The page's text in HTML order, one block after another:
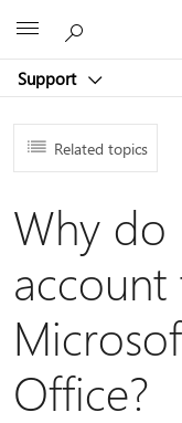
Support
Related topics
Why do
Office?